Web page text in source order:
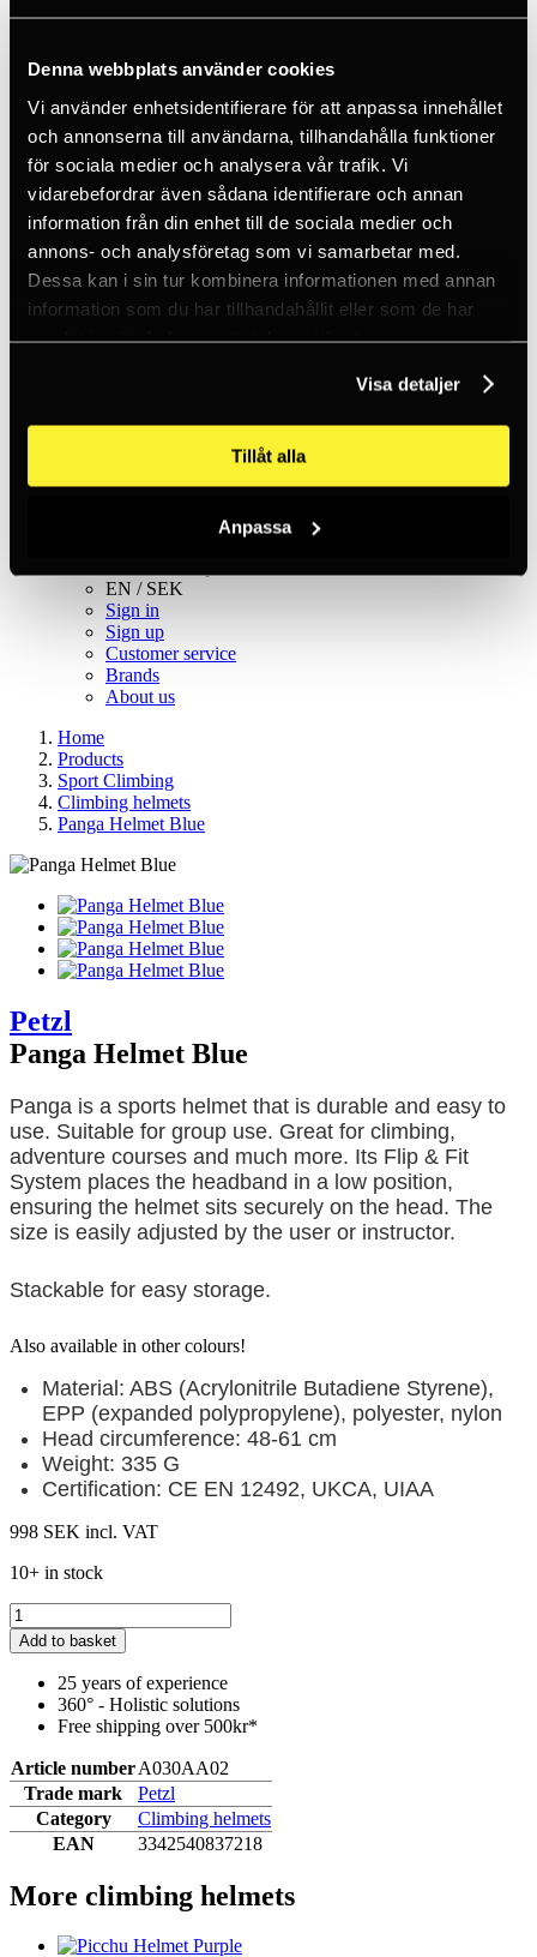
Denna webbplats använder cookies
Vi använder enhetsidentifierare för att anpassa innehållet
och annonserna till användarna, tillhandahålla funktioner
för sociala medier och analysera vår trafik. Vi
vidarebefordrar även sådana identifierare och annan
information från din enhet till de sociala medier och
annons- och analysföretag som vi samarbetar med.
Dessa kan i sin tur kombinera informationen med annan
information som du har tillhandahållit eller som de har
samlat in när du har använt deras tjänster.
Visa detaljer
Tillåt alla
Anpassa
Carabiners
Climbing helmets
Climbing harnesses
Clothing
Chalk
Lamps
Positioning lanyards
Quickdraws
Rope
Belay devices
Anchor slings
Via Ferrata
Outlet
EN / SEK
Sign in
Sign up
Customer service
Brands
About us
Home
Products
Sport Climbing
Climbing helmets
Panga Helmet Blue
Petzl
Panga Helmet Blue
Panga is a sports helmet that is durable and easy to
use. Suitable for group use. Great for climbing,
adventure courses and much more. Its Flip & Fit
System places the headband in a low position,
ensuring the helmet sits securely on the head. The
size is easily adjusted by the user or instructor.
Stackable for easy storage.
Also available in other colours!
Material: ABS (Acrylonitrile Butadiene Styrene),
EPP (expanded polypropylene), polyester, nylon
Head circumference: 48-61 cm
Weight: 335 G
Certification: CE EN 12492, UKCA, UIAA
998 SEK incl. VAT
10+ in stock
Add to basket
25 years of experience
360° - Holistic solutions
Free shipping over 500kr*
Article numberA030AA02
Trade mark
Petzl
Category
Climbing helmets
EAN
3342540837218
More climbing helmets